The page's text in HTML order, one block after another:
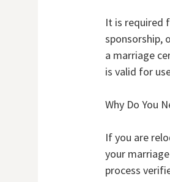
It is required
sponsorship,
a marriage
is valid for
Why Do You
If you are
your
process